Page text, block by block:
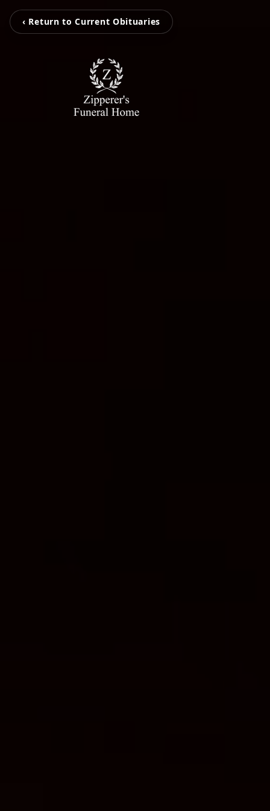
‹ Return to Current Obituaries